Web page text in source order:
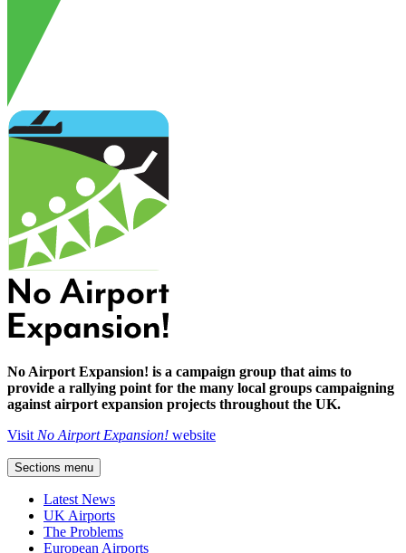
No Airport Expansion! is a campaign group that aims to
provide a rallying point for the many local groups campaigning
against airport expansion projects throughout the UK.
Visit No Airport Expansion! website
Sections menu
Latest News
UK Airports
The Problems
European Airports